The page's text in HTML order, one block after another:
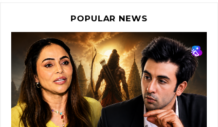
POPULAR NEWS